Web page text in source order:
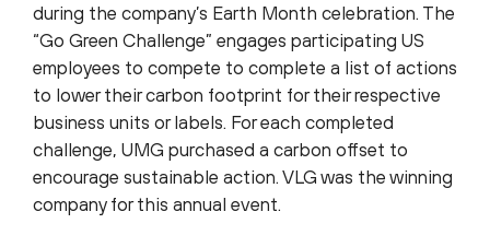
during the company’s Earth Month celebration. The
“Go Green Challenge” engages participating US
employees to compete to complete a list of actions
to lower their carbon footprint for their respective
business units or labels. For each completed
challenge, UMG purchased a carbon offset to
encourage sustainable action. VLG was the winning
company for this annual event.